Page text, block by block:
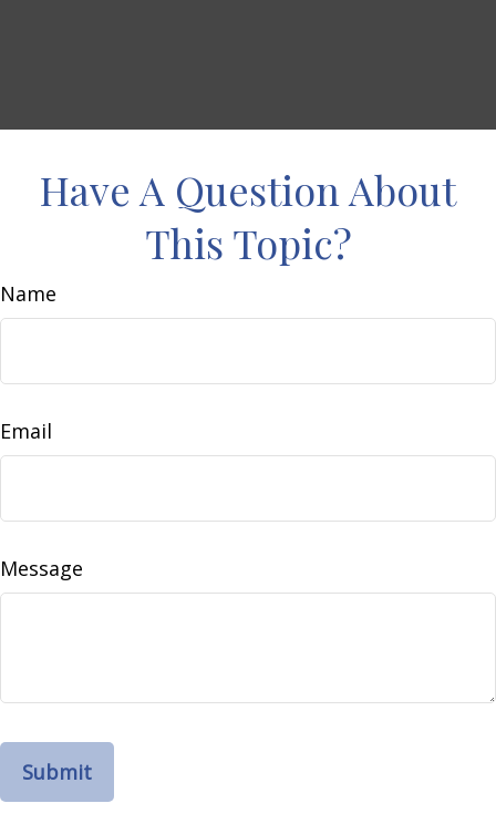
Have A Question About
This Topic?
Name
Email
Message